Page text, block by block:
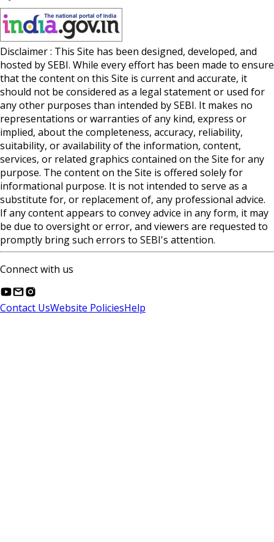
Disclaimer : This Site has been designed, developed, and
hosted by SEBI. While every effort has been made to ensure
that the content on this Site is current and accurate, it
should not be considered as a legal statement or used for
any other purposes than intended by SEBI. It makes no
representations or warranties of any kind, express or
implied, about the completeness, accuracy, reliability,
suitability, or availability of the information, content,
services, or related graphics contained on the Site for any
purpose. The content on the Site is offered solely for
informational purpose. It is not intended to serve as a
substitute for, or replacement of, any professional advice.
If any content appears to convey advice in any form, it may
be due to oversight or error, and viewers are requested to
promptly bring such errors to SEBI's attention.
Connect with us
Contact UsWebsite PoliciesHelp